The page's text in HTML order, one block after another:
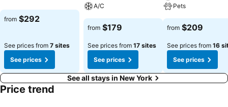
from $292
See prices from 7 sites
See prices
A/C
from $179
See prices from 17 sites
See prices
Pets
from $209
See prices from 16
See prices
See all stays in New York
Price trend